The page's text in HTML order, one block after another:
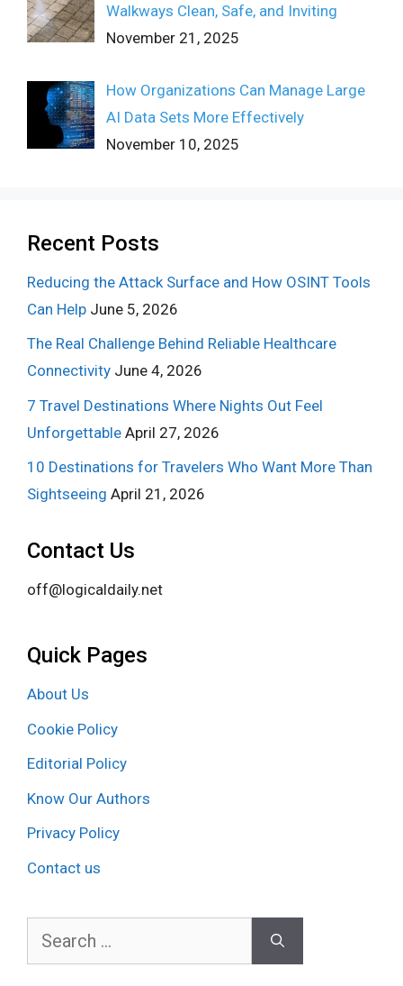
Walkways Clean, Safe, and Inviting
November 21, 2025
How Organizations Can Manage Large
AI Data Sets More Effectively
November 10, 2025
Recent Posts
Reducing the Attack Surface and How OSINT Tools
Can Help June 5, 2026
The Real Challenge Behind Reliable Healthcare
Connectivity June 4, 2026
7 Travel Destinations Where Nights Out Feel
Unforgettable April 27, 2026
10 Destinations for Travelers Who Want More Than
Sightseeing April 21, 2026
Contact Us
off@logicaldaily.net
Quick Pages
About Us
Cookie Policy
Editorial Policy
Know Our Authors
Privacy Policy
Contact us
Search